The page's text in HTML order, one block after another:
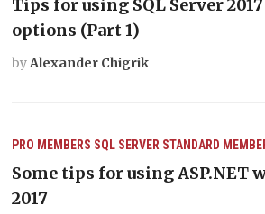
Tips for using SQL Server
options (Part 1)
byAlexander Chigrik
PRO MEMBERS SQL SERVER STANDARD
Some tips for using ASP.NET
2017